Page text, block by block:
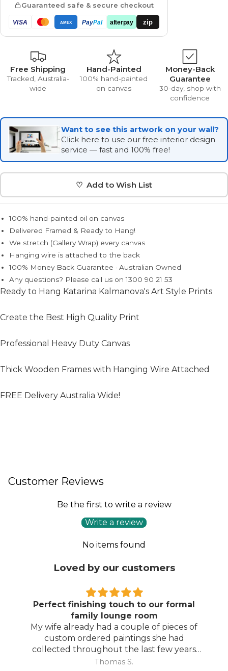
Guaranteed safe & secure checkout
VISA AMEX PayPal afterpay zip
Free Shipping
Tracked, Australia-
wide
Hand-Painted
100% hand-painted
on canvas
Money-Back
Guarantee
30-day, shop with
confidence
Want to see this artwork on your wall?
Click here to use our free interior design
service — fast and 100% free!
♡ Add to Wish List
100% hand-painted oil on canvas
Delivered Framed & Ready to Hang!
We stretch (Gallery Wrap) every canvas
Hanging wire is attached to the back
100% Money Back Guarantee · Australian Owned
Any questions? Please call us on 1300 90 21 53
Ready to Hang Katarina Kalmanova's Art Style Prints
Create the Best High Quality Print
Professional Heavy Duty Canvas
Thick Wooden Frames with Hanging Wire Attached
FREE Delivery Australia Wide!
Customer Reviews
Be the first to write a review
Write a review
No items found
Loved by our customers
Perfect finishing touch to our formal
family lounge room
My wife already had a couple of pieces of
custom ordered paintings she had
collected throughout the last few years
and with your large selection to choose
Thomas S.